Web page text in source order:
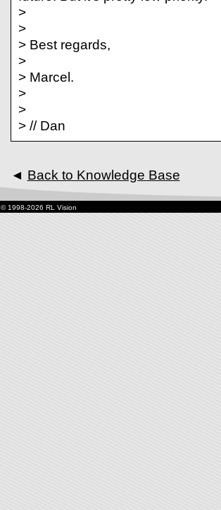
>
>
> Best regards,
>
> Marcel.
>
>
> // Dan
◄ Back to Knowledge Base
© 1998-2026 RL Vision